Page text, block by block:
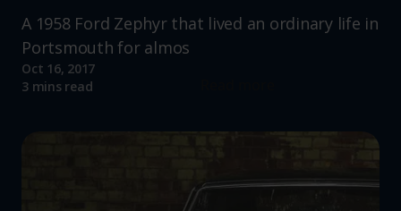
A 1958 Ford Zephyr that lived an ordinary life in
Portsmouth for almos
Oct 16, 2017
3 mins read